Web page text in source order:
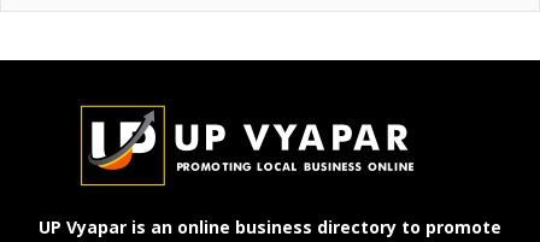
UP Vyapar is an online business directory to promote